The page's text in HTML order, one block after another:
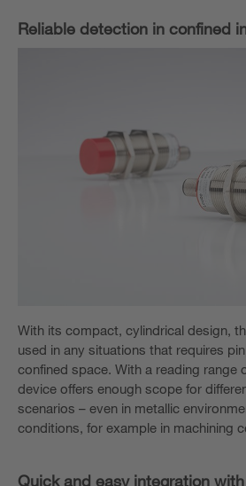
Reliable detection in confined
With its compact, cylindrical design,
used in any situations that requires
confined space. With a reading range
device offers enough scope for
scenarios – even in metallic
conditions, for example in machining
Quick and easy integration